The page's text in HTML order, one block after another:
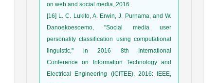
on web and social media, 2016.
[16] L. C. Lukito, A. Erwin, J. Purnama, and W.
Danoekoesoemo, "Social media user
personality classification using computational
linguistic," in 2016 8th International
Conference on Information Technology and
Electrical Engineering (ICITEE), 2016: IEEE,